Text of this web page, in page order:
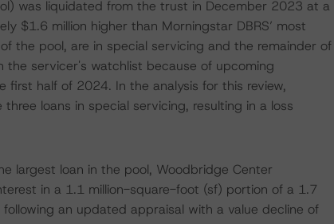
was liquidated from the trust in December 2023 at a
$1.6 million higher than Morningstar DBRS’ most
the pool, are in special servicing and the remainder of
the servicer's watchlist because of upcoming
half of 2024. In the analysis for this review,
loans in special servicing, resulting in a loss
largest loan in the pool, Woodbridge Center
in a 1.1 million-square-foot (sf) portion of a 1.7
an updated appraisal with a value decline of